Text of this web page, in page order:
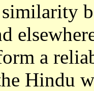
a
Hindu